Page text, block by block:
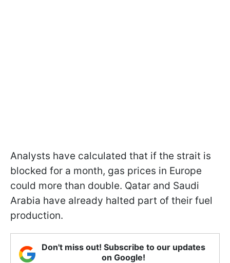
Analysts have calculated that if the strait is
blocked for a month, gas prices in Europe
could more than double. Qatar and Saudi
Arabia have already halted part of their fuel
production.
Don't miss out! Subscribe to our updates
on Google!